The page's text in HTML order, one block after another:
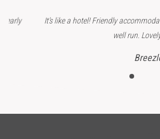
It’s like a hotel! Friendly accommodating
well run. Lovely place
Breezle Carter